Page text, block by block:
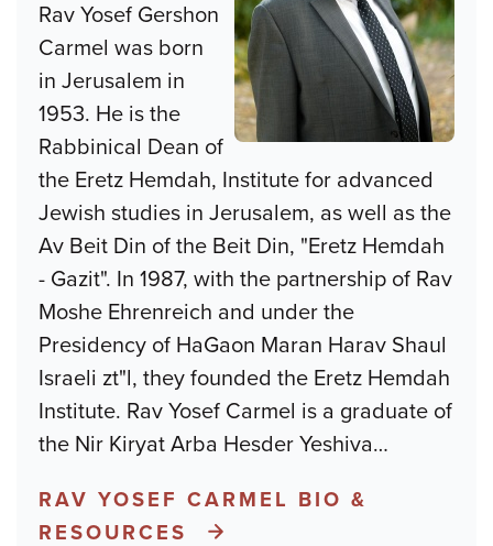
Rav Yosef Gershon
Carmel was born
in Jerusalem in
1953. He is the
Rabbinical Dean of
the Eretz Hemdah, Institute for advanced
Jewish studies in Jerusalem, as well as the
Av Beit Din of the Beit Din, "Eretz Hemdah
- Gazit". In 1987, with the partnership of Rav
Moshe Ehrenreich and under the
Presidency of HaGaon Maran Harav Shaul
Israeli zt"l, they founded the Eretz Hemdah
Institute. Rav Yosef Carmel is a graduate of
the Nir Kiryat Arba Hesder Yeshiva…
RAV YOSEF CARMEL BIO &
RESOURCES